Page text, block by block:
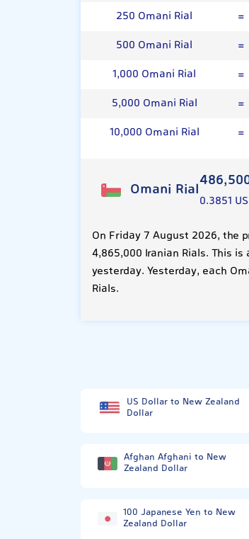
250 Omani Rial
=
500 Omani Rial
=
1,000 Omani Rial
=
5,000 Omani Rial
=
10,000 Omani Rial
=
Omani Rial
0.3851
On Friday 7 August 2026, the
4,865,000 Iranian Rials. This
yesterday. Yesterday, each
Rials.
US Dollar to New Zealand
Dollar
Afghan Afghani to New
Zealand Dollar
100 Japanese Yen to New
Zealand Dollar